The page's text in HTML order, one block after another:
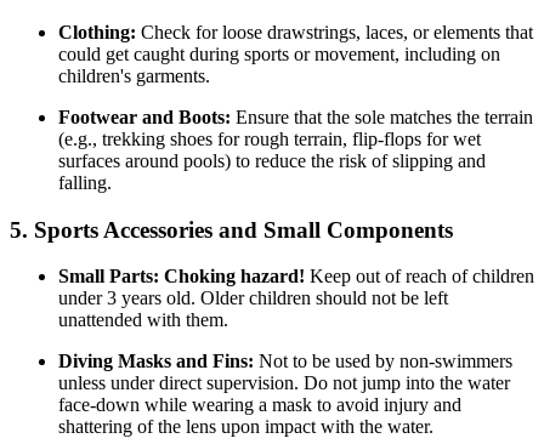
Clothing: Check for loose drawstrings, laces, or elements that
could get caught during sports or movement, including on
children's garments.
Footwear and Boots: Ensure that the sole matches the terrain
(e.g., trekking shoes for rough terrain, flip-flops for wet
surfaces around pools) to reduce the risk of slipping and
falling.
5. Sports Accessories and Small Components
Small Parts: Choking hazard! Keep out of reach of children
under 3 years old. Older children should not be left
unattended with them.
Diving Masks and Fins: Not to be used by non-swimmers
unless under direct supervision. Do not jump into the water
face-down while wearing a mask to avoid injury and
shattering of the lens upon impact with the water.